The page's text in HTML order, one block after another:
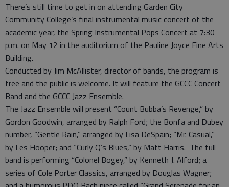
There’s still time to get in on attending Garden City
Community College’s final instrumental music concert of the
academic year, the Spring Instrumental Pops Concert at 7:30
p.m. on May 12 in the auditorium of the Pauline Joyce Fine Arts
Building.
Conducted by Jim McAllister, director of bands, the program is
free and the public is welcome. It will feature the GCCC Concert
Band and the GCCC Jazz Ensemble.
The Jazz Ensemble will present “Count Bubba’s Revenge,” by
Gordon Goodwin, arranged by Ralph Ford; the Bonfa and Dubey
number, “Gentle Rain,” arranged by Lisa DeSpain; “Mr. Casual,”
by Les Hooper; and “Curly Q’s Blues,” by Matt Harris. The full
band is performing “Colonel Bogey,” by Kenneth J. Alford; a
series of Cole Porter Classics, arranged by Douglas Wagner;